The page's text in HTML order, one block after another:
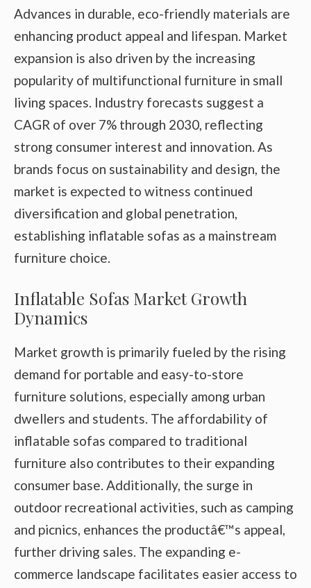
Advances in durable, eco-friendly materials are
enhancing product appeal and lifespan. Market
expansion is also driven by the increasing
popularity of multifunctional furniture in small
living spaces. Industry forecasts suggest a
CAGR of over 7% through 2030, reflecting
strong consumer interest and innovation. As
brands focus on sustainability and design, the
market is expected to witness continued
diversification and global penetration,
establishing inflatable sofas as a mainstream
furniture choice.
Inflatable Sofas Market Growth
Dynamics
Market growth is primarily fueled by the rising
demand for portable and easy-to-store
furniture solutions, especially among urban
dwellers and students. The affordability of
inflatable sofas compared to traditional
furniture also contributes to their expanding
consumer base. Additionally, the surge in
outdoor recreational activities, such as camping
and picnics, enhances the productâ€™s appeal,
further driving sales. The expanding e-
commerce landscape facilitates easier access to